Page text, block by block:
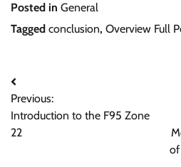
Posted in General
Tagged conclusion, Overview Full
Post
navigation
Previous:
Introduction to the F95 Zone
22
of